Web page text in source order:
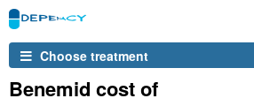
Choose treatment
Benemid cost of